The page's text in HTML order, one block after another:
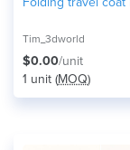
Tim_3dworld
$0.00/unit
1 unit (MOQ)